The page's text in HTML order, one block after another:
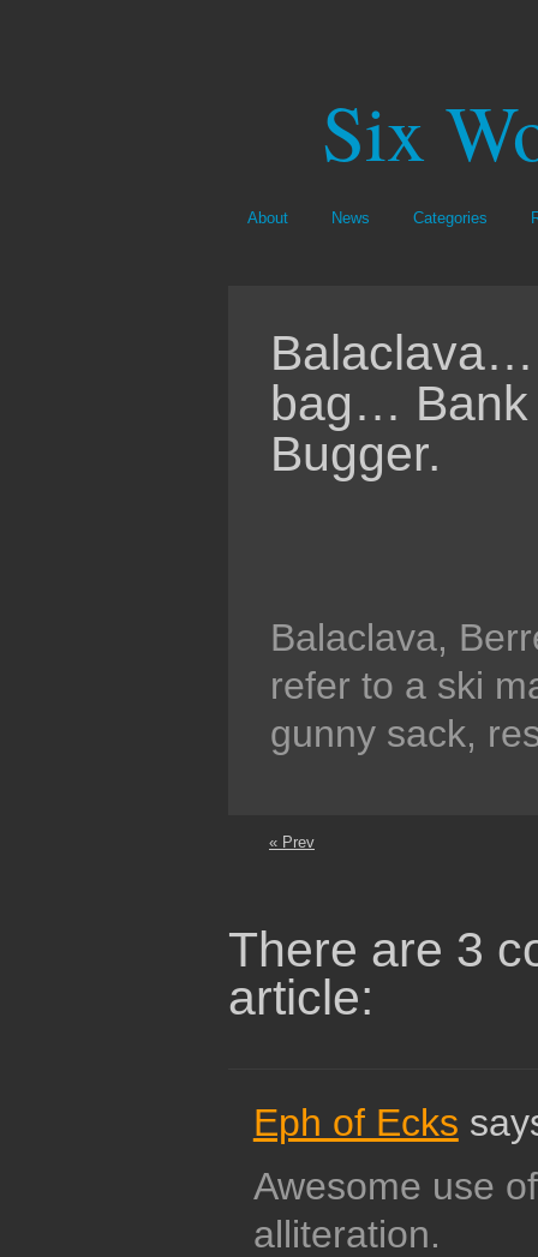
Six
About News Categories
bag… Bank
Bugger.
Balaclava,
refer to a ski
gunny sack,
« Prev
There are 3
article:
Eph of Ecks
Awesome use
alliteration.